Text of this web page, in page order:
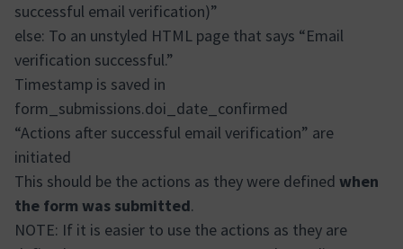
successful email verification)”
else: To an unstyled HTML page that says “Email
verification successful.”
Timestamp is saved in
form_submissions.doi_date_confirmed
“Actions after successful email verification” are
initiated
This should be the actions as they were defined when
the form was submitted.
NOTE: If it is easier to use the actions as they are